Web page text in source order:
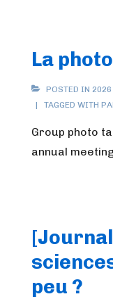
La
POSTED IN 2026
TAGGED WITH
Group photo
annual
[Journal
peu ?